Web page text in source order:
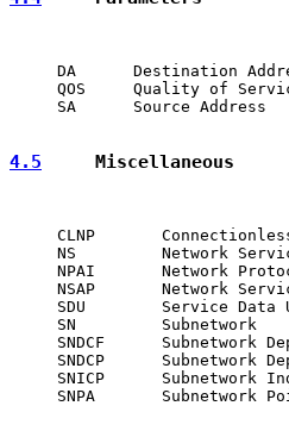
DA      Destination
QOS     Quality of
     SA      Source Address
4.5
     Miscellaneous
CLNP
NS         Network
NPAI       Network
NSAP       Network
SDU        Service Data
     SN         Subnetwork
SNDCF      Subnetwork
SNDCP      Subnetwork
SNICP      Subnetwork
SNPA       Subnetwork